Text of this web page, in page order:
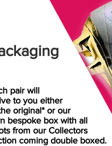
pair will
to you either
original* or our
bespoke box with all
from our Collectors
coming double boxed.